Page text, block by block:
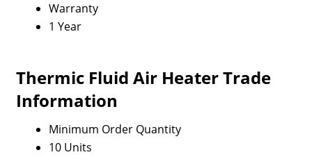
Warranty
1 Year
Thermic Fluid Air Heater Trade
Information
Minimum Order Quantity
10 Units